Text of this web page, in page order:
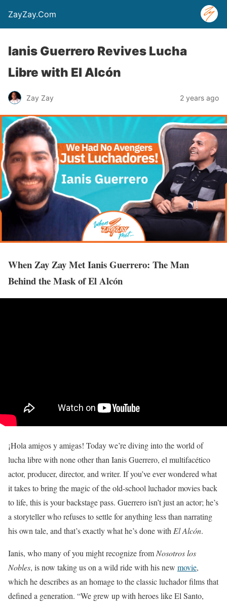
ZayZay.Com
Ianis Guerrero Revives Lucha
Libre with El Alcón
Zay Zay 2 years ago
When Zay Zay Met Ianis Guerrero: The Man
Behind the Mask of El Alcón
¡Hola amigos y amigas! Today we’re diving into the world of
lucha libre with none other than Ianis Guerrero, el multifacético
actor, producer, director, and writer. If you’ve ever wondered what
it takes to bring the magic of the old-school luchador movies back
to life, this is your backstage pass. Guerrero isn’t just an actor; he’s
a storyteller who refuses to settle for anything less than narrating
his own tale, and that’s exactly what he’s done withEl Alcón.
Ianis, who many of you might recognize fromNosotros los
Nobles, is now taking us on a wild ride with his new movie,
which he describes as an homage to the classic luchador films that
defined a generation. “We grew up with heroes like El Santo,